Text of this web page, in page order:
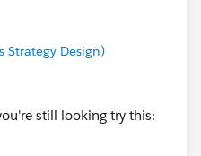
Strategy Design)
still looking try this: